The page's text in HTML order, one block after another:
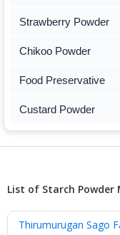
Strawberry Powder
Chikoo Powder
Food Preservative
Custard Powder
List of Starch Powder
Thirumurugan Sago